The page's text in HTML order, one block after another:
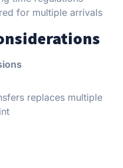
for multiple arrivals
replaces multiple